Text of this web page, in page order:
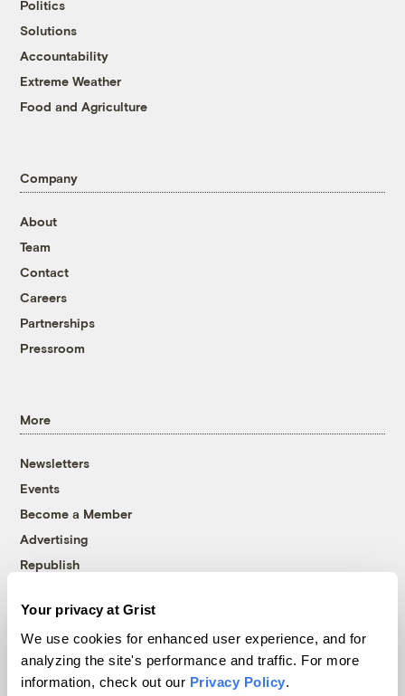
Your privacy at Grist
We use cookies for enhanced user experience, and for
analyzing the site's performance and traffic. For more
information, check out our Privacy Policy.
Politics
Solutions
Accountability
Extreme Weather
Food and Agriculture
Company
About
Team
Contact
Careers
Partnerships
Pressroom
More
Newsletters
Events
Become a Member
Advertising
Republish
© 1999-2026 Grist Magazine, Inc. All rights reserved.
Grist is powered byWordPress VIP